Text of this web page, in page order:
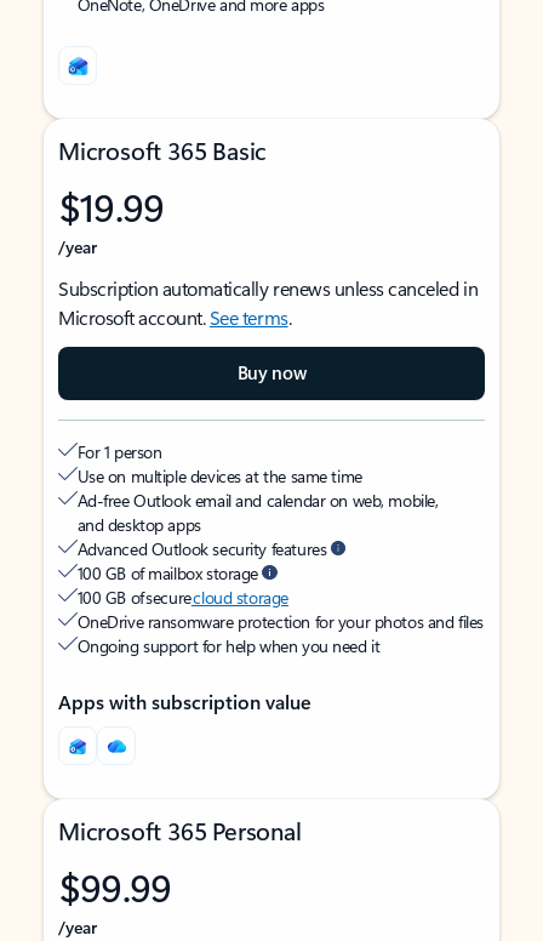
Microsoft 365 Basic
$19.99
/year
Subscription automatically renews unless canceled in
Microsoft account.See terms.
Buy now
For 1 person
Use on multiple devices at the same time
Ad-free Outlook email and calendar on web, mobile,
and desktop apps
Advanced Outlook security features
100 GB of mailbox storage
100 GB of securecloud storage
OneDrive ransomware protection for your photos and files
Ongoing support for help when you need it
Apps with subscription value
Microsoft 365 Personal
$99.99
/year